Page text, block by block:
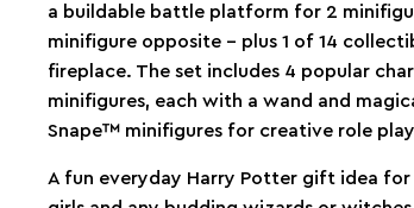
a buildable battle platform for 2
minifigure opposite – plus 1 of 14
fireplace. The set includes 4 popular
minifigures, each with a wand and
Snape™ minifigures for creative role
A fun everyday Harry Potter gift idea